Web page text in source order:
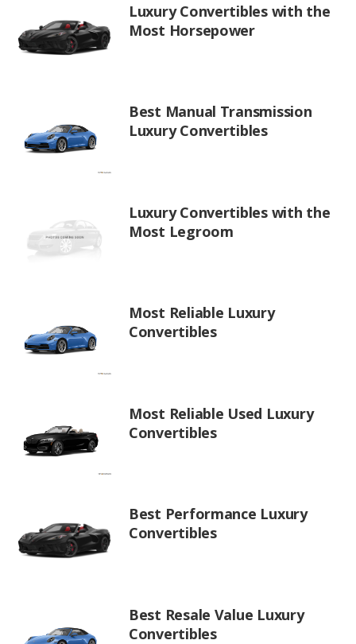
Luxury Convertibles with the
Most Horsepower
Best Manual Transmission
Luxury Convertibles
Luxury Convertibles with the
Most Legroom
Most Reliable Luxury
Convertibles
Most Reliable Used Luxury
Convertibles
Best Performance Luxury
Convertibles
Best Resale Value Luxury
Convertibles